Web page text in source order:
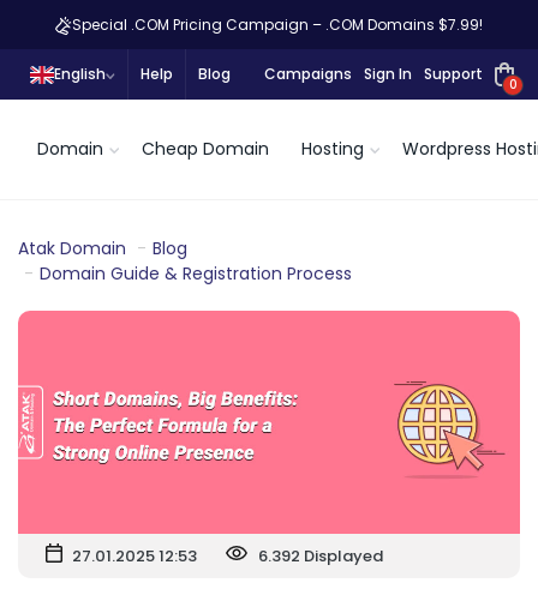
Special .COM Pricing Campaign – .COM Domains $7.99!
English Help Blog Campaigns Sign In Support
0
Domain Cheap Domain Hosting Wordpress
Atak Domain
Blog
Domain Guide & Registration Process
27.01.2025 12:53 6.392 Displayed